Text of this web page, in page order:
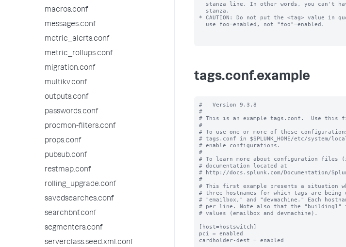
macros.conf
messages.conf
metric_alerts.conf
metric_rollups.conf
migration.conf
multikv.conf
outputs.conf
passwords.conf
procmon-filters.conf
props.conf
pubsub.conf
restmap.conf
rolling_upgrade.conf
savedsearches.conf
searchbnf.conf
segmenters.conf
serverclass.seed.xml.conf
* CAUTION: Do not put the <tag> value in
tags.conf.example
#   Version 9.3.8
#
# This is an example tags.conf.  Use
#
# To use one or more of these
# tags.conf in $SPLUNK_HOME/etc/system/
# enable configurations.
#
# To learn more about configuration files
# documentation located at
# http://docs.splunk.com/Documentation/
#
# This first example presents a situation
# three hostnames for which tags are
# "emailbox," and "devmachine." Each
# per line. Note also that the "building1"
# values (emailbox and devmachine).
[host=hostswitch]
pci = enabled
cardholder-dest = enabled